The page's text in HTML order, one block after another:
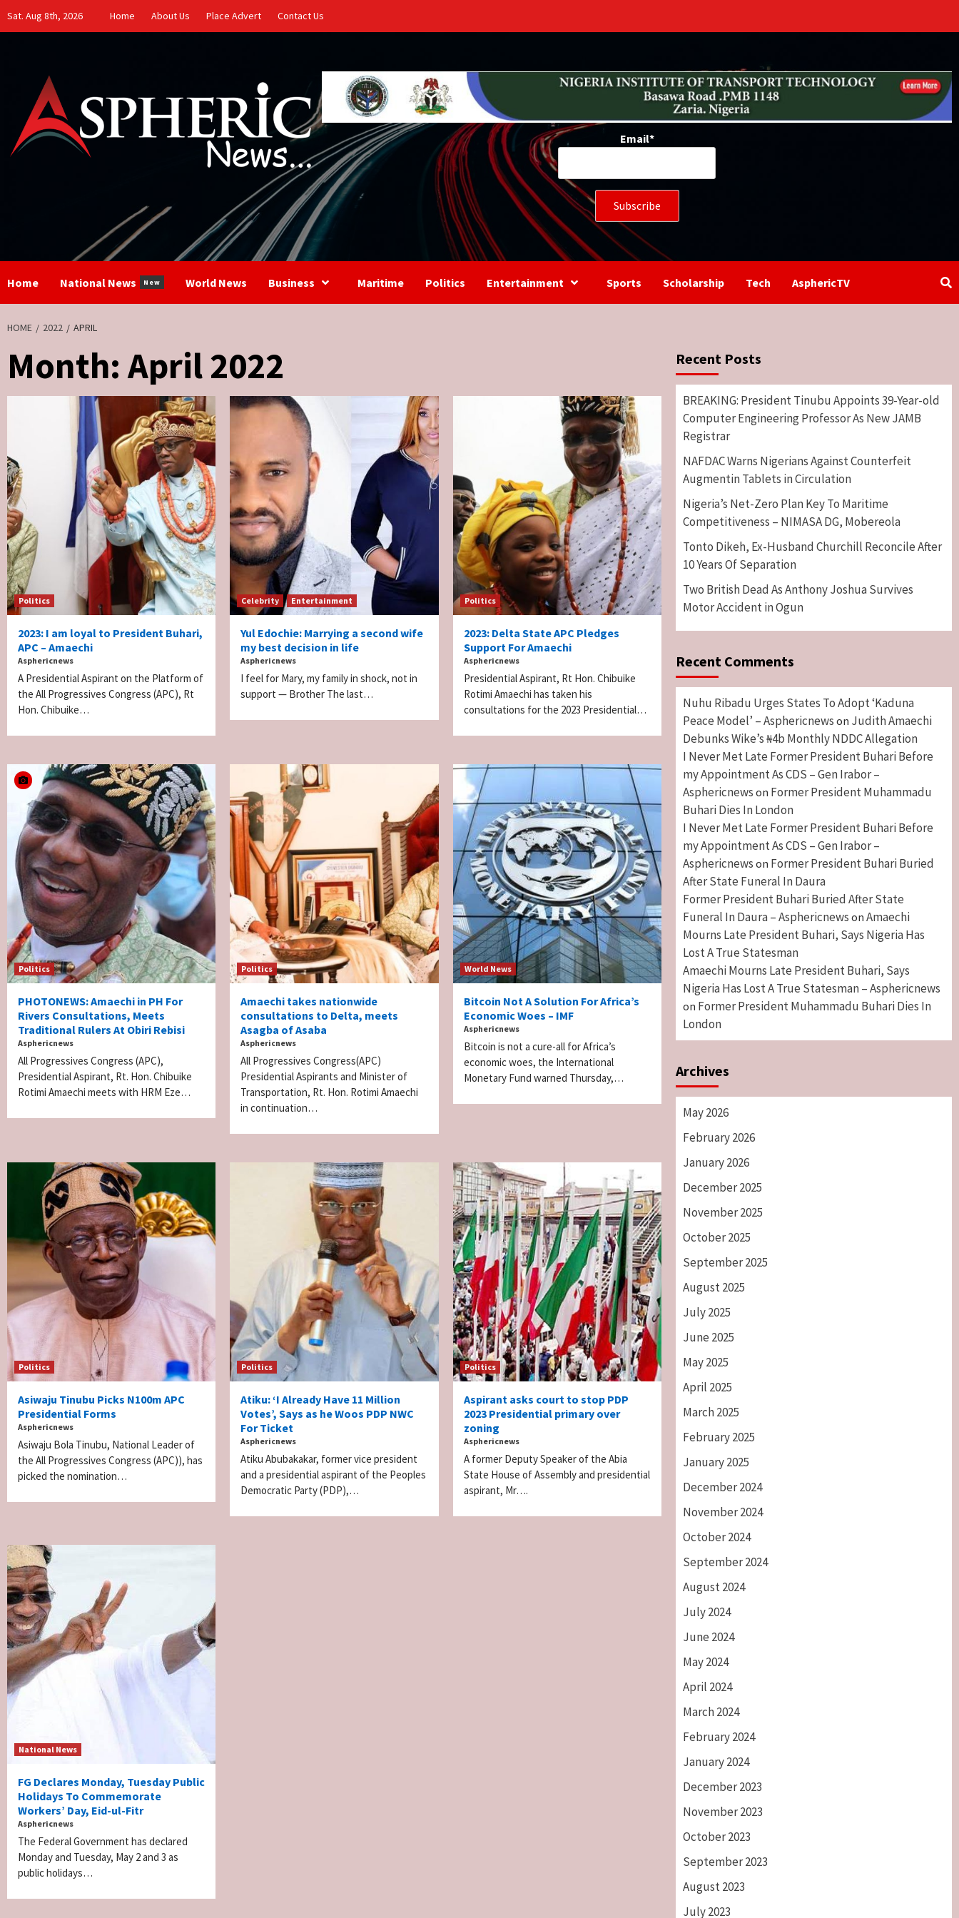
Sat. Aug 8th, 2026 Home About Us Place Advert Contact Us
Email*
Home National News New World News Business Maritime Politics Entertainment Sports Scholarship Tech AsphericTV
HOME 2022 APRIL
Month:April 2022
Politics
2023: I am loyal to President Buhari,
APC – Amaechi
Asphericnews
A Presidential Aspirant on the Platform of
the All Progressives Congress (APC), Rt
Hon. Chibuike…
Celebrity Entertainment
Yul Edochie: Marrying a second wife
my best decision in life
Asphericnews
I feel for Mary, my family in shock, not in
support — Brother The last…
Politics
2023: Delta State APC Pledges
Support For Amaechi
Asphericnews
Presidential Aspirant, Rt Hon. Chibuike
Rotimi Amaechi has taken his
consultations for the 2023 Presidential…
Politics
PHOTONEWS: Amaechi in PH For
Rivers Consultations, Meets
Traditional Rulers At Obiri Rebisi
Asphericnews
All Progressives Congress (APC),
Presidential Aspirant, Rt. Hon. Chibuike
Rotimi Amaechi meets with HRM Eze…
Politics
Amaechi takes nationwide
consultations to Delta, meets
Asagba of Asaba
Asphericnews
All Progressives Congress(APC)
Presidential Aspirants and Minister of
Transportation, Rt. Hon. Rotimi Amaechi
in continuation…
World News
Bitcoin Not A Solution For Africa’s
Economic Woes – IMF
Asphericnews
Bitcoin is not a cure-all for Africa’s
economic woes, the International
Monetary Fund warned Thursday,…
Politics
Asiwaju Tinubu Picks N100m APC
Presidential Forms
Asphericnews
Asiwaju Bola Tinubu, National Leader of
the All Progressives Congress (APC)), has
picked the nomination…
Politics
Atiku: ‘I Already Have 11 Million
Votes’, Says as he Woos PDP NWC
For Ticket
Asphericnews
Atiku Abubakakar, former vice president
and a presidential aspirant of the Peoples
Democratic Party (PDP),…
Politics
Aspirant asks court to stop PDP
2023 Presidential primary over
zoning
Asphericnews
A former Deputy Speaker of the Abia
State House of Assembly and presidential
aspirant, Mr….
National News
FG Declares Monday, Tuesday Public
Holidays To Commemorate
Workers’ Day, Eid-ul-Fitr
Asphericnews
The Federal Government has declared
Monday and Tuesday, May 2 and 3 as
public holidays…
Recent Posts
BREAKING: President Tinubu Appoints 39-Year-old
Computer Engineering Professor As New JAMB
Registrar
NAFDAC Warns Nigerians Against Counterfeit
Augmentin Tablets in Circulation
Nigeria’s Net-Zero Plan Key To Maritime
Competitiveness – NIMASA DG, Mobereola
Tonto Dikeh, Ex-Husband Churchill Reconcile After
10 Years Of Separation
Two British Dead As Anthony Joshua Survives
Motor Accident in Ogun
Recent Comments
Nuhu Ribadu Urges States To Adopt ‘Kaduna
Peace Model’ – Asphericnews on Judith Amaechi
Debunks Wike’s ₦4b Monthly NDDC Allegation
I Never Met Late Former President Buhari Before
my Appointment As CDS – Gen Irabor –
Asphericnews on Former President Muhammadu
Buhari Dies In London
I Never Met Late Former President Buhari Before
my Appointment As CDS – Gen Irabor –
Asphericnews on Former President Buhari Buried
After State Funeral In Daura
Former President Buhari Buried After State
Funeral In Daura – Asphericnews on Amaechi
Mourns Late President Buhari, Says Nigeria Has
Lost A True Statesman
Amaechi Mourns Late President Buhari, Says
Nigeria Has Lost A True Statesman – Asphericnews
on Former President Muhammadu Buhari Dies In
London
Archives
May 2026
February 2026
January 2026
December 2025
November 2025
October 2025
September 2025
August 2025
July 2025
June 2025
May 2025
April 2025
March 2025
February 2025
January 2025
December 2024
November 2024
October 2024
September 2024
August 2024
July 2024
June 2024
May 2024
April 2024
March 2024
February 2024
January 2024
December 2023
November 2023
October 2023
September 2023
August 2023
July 2023